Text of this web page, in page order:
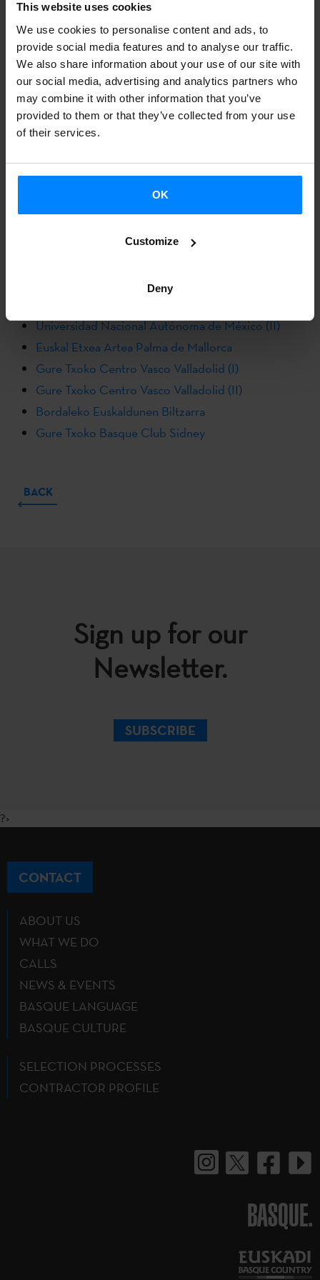
This website uses cookies
We use cookies to personalise content and ads, to
provide social media features and to analyse our traffic.
We also share information about your use of our site with
our social media, advertising and analytics partners who
may combine it with other information that you’ve
provided to them or that they’ve collected from your use
of their services.
OK
Customize
Deny
by AEK, for two people.
Most voted videos from the university network: an
onlinebarnetegiorganised by AEK for two people
Most voted videos from the Euskal Etxeak network:
online barnetegiorganised by AEK for two people
On29 Marchwe’ll announce thewinners.
Freie Universität Berlin
University of Helsinki
University College Cork
Adam Mickiewicz University Poznan
Universidad Nacional Autónoma de México (II)
Euskal Etxea Artea Palma de Mallorca
Gure Txoko Centro Vasco Valladolid (I)
Gure Txoko Centro Vasco Valladolid (II)
Bordaleko Euskaldunen Biltzarra
Gure Txoko Basque Club Sidney
BACK
Sign up for our
Newsletter.
SUBSCRIBE
?>
CONTACT
ABOUT US
WHAT WE DO
CALLS
NEWS & EVENTS
BASQUE LANGUAGE
BASQUE CULTURE
SELECTION PROCESSES
CONTRACTOR PROFILE
BASQUE.